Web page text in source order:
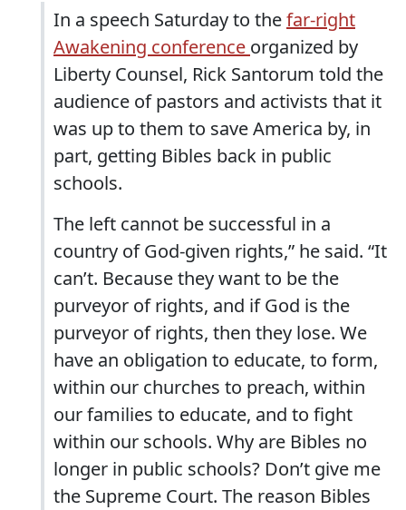
In a speech Saturday to thefar-right
Awakening conference organized by
Liberty Counsel, Rick Santorum told the
audience of pastors and activists that it
was up to them to save America by, in
part, getting Bibles back in public
schools.
The left cannot be successful in a
country of God-given rights,” he said. “It
can’t. Because they want to be the
purveyor of rights, and if God is the
purveyor of rights, then they lose. We
have an obligation to educate, to form,
within our churches to preach, within
our families to educate, and to fight
within our schools. Why are Bibles no
longer in public schools? Don’t give me
the Supreme Court. The reason Bibles